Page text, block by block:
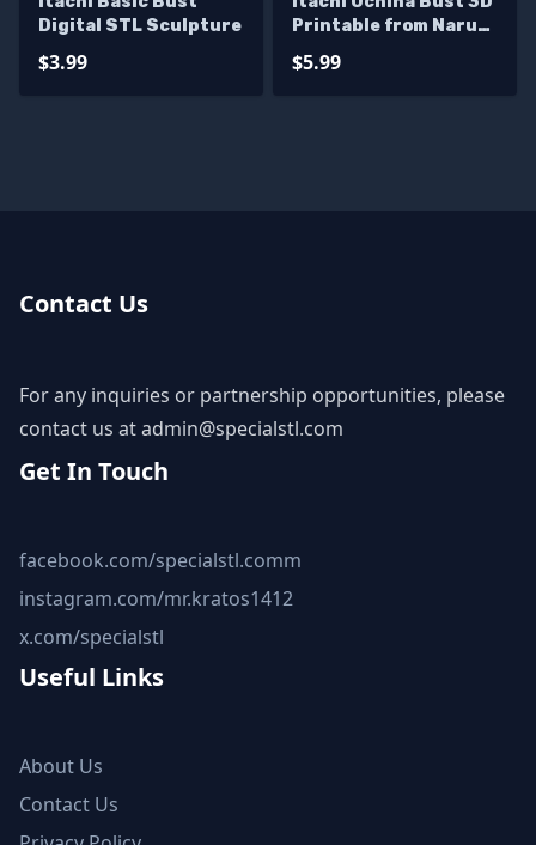
Digital STL Sculpture
$3.99
Printable from Naruto
$5.99
Contact Us
For any inquiries or partnership opportunities, please
contact us atadmin@specialstl.com
Get In Touch
facebook.com/specialstl.comm
instagram.com/mr.kratos1412
x.com/specialstl
Useful Links
About Us
Contact Us